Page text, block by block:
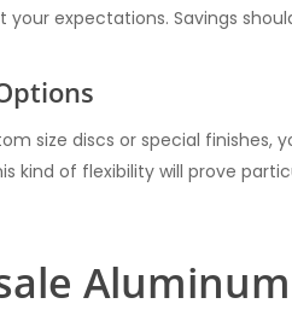
expectations. Savings
size discs or special finishes,
kind of flexibility will prove